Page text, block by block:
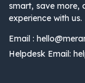
smart, save more,
experience with us.
Email :
Helpdesk Email: